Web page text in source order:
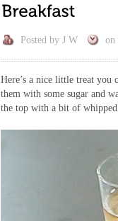
Posted by J W on
Here’s a nice little treat you
them with some sugar and
the top with a bit of whipped